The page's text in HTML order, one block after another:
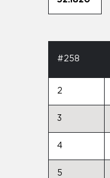
#258
2
3
4
5